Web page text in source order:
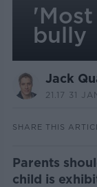
bully
Jack
21.17 31
SHARE THIS
Parents
child is